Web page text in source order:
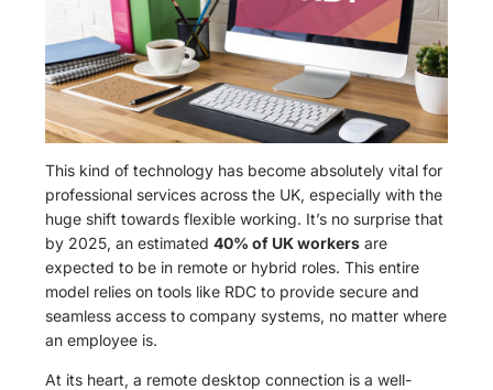
This kind of technology has become absolutely vital for
professional services across the UK, especially with the
huge shift towards flexible working. It’s no surprise that
by 2025, an estimated40% of UK workers are
expected to be in remote or hybrid roles. This entire
model relies on tools like RDC to provide secure and
seamless access to company systems, no matter where
an employee is.
At its heart, a remote desktop connection is a well-